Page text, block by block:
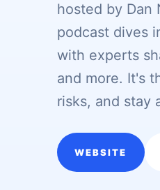
hosted by Dan
podcast dives
with experts
and more. It's
risks, and stay
WEBSITE